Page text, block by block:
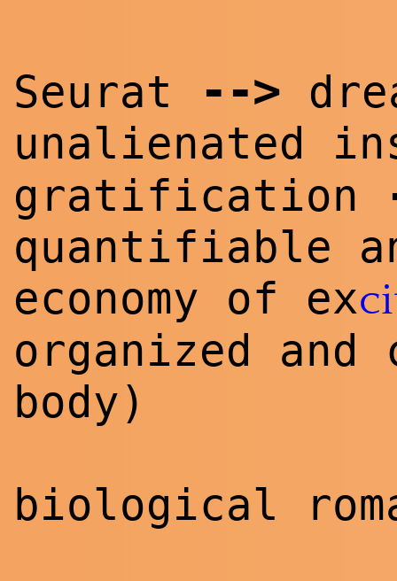
Seurat -->
unalienated
gratification
quantifiable
economy of ex
organized
body)
biological